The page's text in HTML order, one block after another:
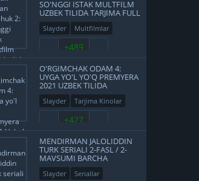
SO'NGGI ISTAK MULTFILM
UZBEK TILIDA TARJIMA FULL
HD O'ZBEK TILIDA SKACHAT
Slayder Multfilmlar
+489
O'RGIMCHAK ODAM 4:
UYGA YO'L YO'Q PREMYERA
2021 UZBEK TILIDA
O'ZBEKCHA TARJIMA KINO
FULL HD TAS-IX SKACHAT
Slayder
Tarjima Kinolar
Treylerlar
+427
MENDIRMAN JALOLIDDIN
TURK SERIALI 2-FASL / 2-
MAVSUMI BARCHA
QISMLAR UZBEK TILIDA
O'ZBEK TARJIMA HD
Slayder Seriallar